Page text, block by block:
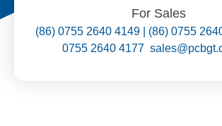
For Sales
(86) 0755 2640 4149 | (86) 0755
0755 2640 4177